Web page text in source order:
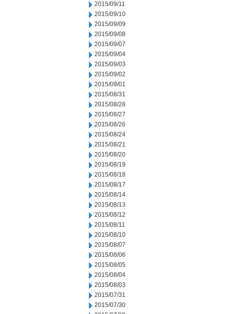
2015/09/11
2015/09/10
2015/09/09
2015/09/08
2015/09/07
2015/09/04
2015/09/03
2015/09/02
2015/09/01
2015/08/31
2015/08/28
2015/08/27
2015/08/26
2015/08/24
2015/08/21
2015/08/20
2015/08/19
2015/08/18
2015/08/17
2015/08/14
2015/08/13
2015/08/12
2015/08/11
2015/08/10
2015/08/07
2015/08/06
2015/08/05
2015/08/04
2015/08/03
2015/07/31
2015/07/30